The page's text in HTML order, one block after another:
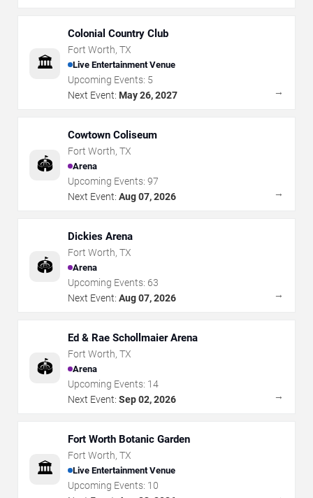
🏛️
Colonial Country Club
Fort Worth, TX
Live Entertainment Venue
Upcoming Events: 5
Next Event: May 26, 2027 →
🏟️
Cowtown Coliseum
Fort Worth, TX
Arena
Upcoming Events: 97
Next Event: Aug 07, 2026 →
🏟️
Dickies Arena
Fort Worth, TX
Arena
Upcoming Events: 63
Next Event: Aug 07, 2026 →
🏟️
Ed & Rae Schollmaier Arena
Fort Worth, TX
Arena
Upcoming Events: 14
Next Event: Sep 02, 2026 →
🏛️
Fort Worth Botanic Garden
Fort Worth, TX
Live Entertainment Venue
Upcoming Events: 10